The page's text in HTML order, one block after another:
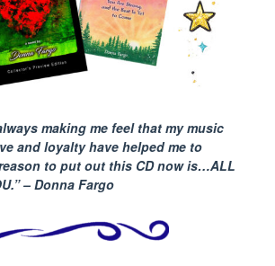
making me feel that my music
and loyalty have helped me to
to put out this CD now is…ALL
– Donna Fargo